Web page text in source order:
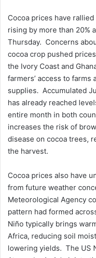
Cocoa prices have
rising by more than 20%
Thursday. Concerns
cocoa crop pushed
the Ivory Coast and
farmers’ access to
supplies. Accumulated
has already reached
entire month in both
increases the risk of
disease on cocoa trees,
the harvest.
Cocoa prices also have
from future weather
Meteorological Agency
pattern had formed
Niño typically brings
Africa, reducing soil
lowering yields. The US